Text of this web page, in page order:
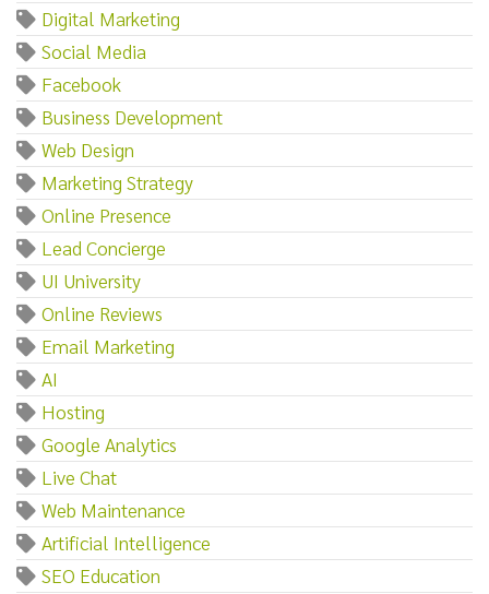
Digital Marketing
Social Media
Facebook
Business Development
Web Design
Marketing Strategy
Online Presence
Lead Concierge
UI University
Online Reviews
Email Marketing
AI
Hosting
Google Analytics
Live Chat
Web Maintenance
Artificial Intelligence
SEO Education